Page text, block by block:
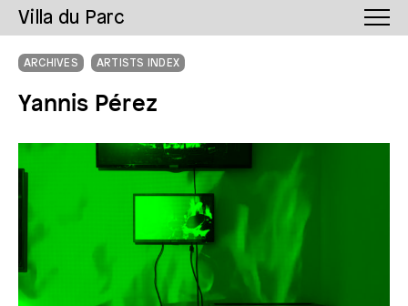
Villa du Parc
ARCHIVES ARTISTS INDEX
Yannis Pérez